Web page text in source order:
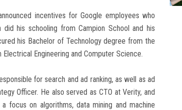
incentives for Google employees who
his schooling from Campion School and his
his Bachelor of Technology degree from the
Engineering and Computer Science.
for search and ad ranking, as well as ad
Officer. He also served as CTO at Verity, and
on algorithms, data mining and machine